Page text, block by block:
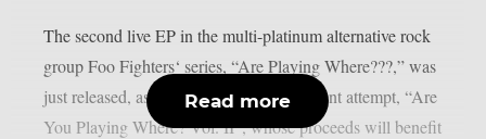
The second live EP in the multi-platinum alternative rock
group Foo Fighters‘ series, “Are Playing Where???,” was
just released, as per theprp. The most recent attempt, “Are
You Playing Where? Vol. II”, whose proceeds will benefit
Read more